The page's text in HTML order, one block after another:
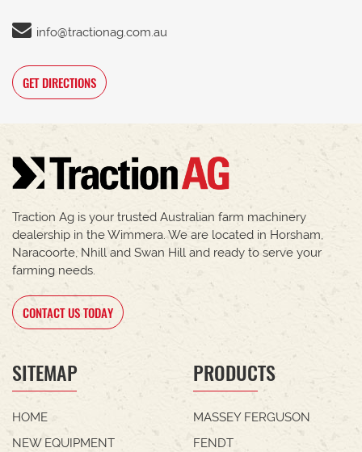
info@tractionag.com.au
GET DIRECTIONS
Traction Ag is your trusted Australian farm machinery
dealership in the Wimmera. We are located in Horsham,
Naracoorte, Nhill and Swan Hill and ready to serve your
farming needs.
CONTACT US TODAY
SITEMAP
HOME
NEW EQUIPMENT
PRODUCTS
MASSEY FERGUSON
FENDT